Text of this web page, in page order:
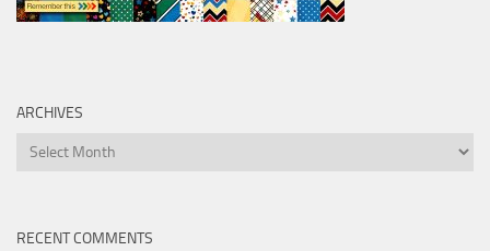
ARCHIVES
Archives
RECENT COMMENTS